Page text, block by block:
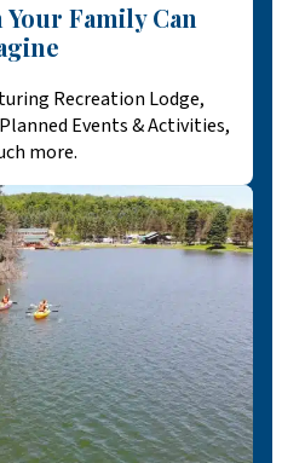
Family Can
Recreation Lodge,
Events & Activities,
more.​